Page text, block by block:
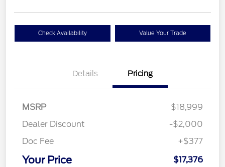
Check Availability Value Your Trade
Details Pricing
MSRP
$18,999
Dealer Discount
-$2,000
Doc Fee
+$377
Your Price $17,376